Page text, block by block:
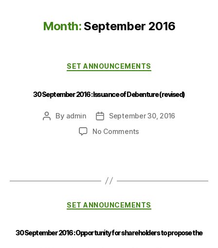
Month: September 2016
SET ANNOUNCEMENTS
30 September 2016 : Issuance of Debenture (revised)
By admin
September 30, 2016
No Comments
SET ANNOUNCEMENTS
30 September 2016 : Opportunity for shareholders to propose the